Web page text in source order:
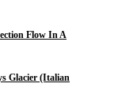
Flow In A
Glacier (Italian